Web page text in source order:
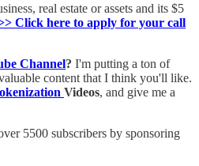
real estate or assets and its $5
Click here to apply for your call
Channel? I'm putting a ton of
content that I think you'll like.
Videos, and give me a
5500 subscribers by sponsoring